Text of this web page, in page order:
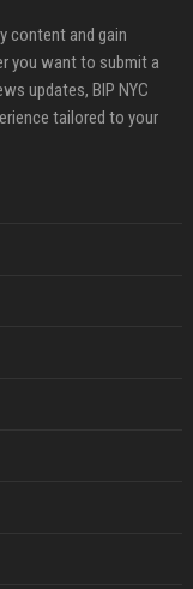
content and gain
you want to submit a
updates, BIP NYC
tailored to your